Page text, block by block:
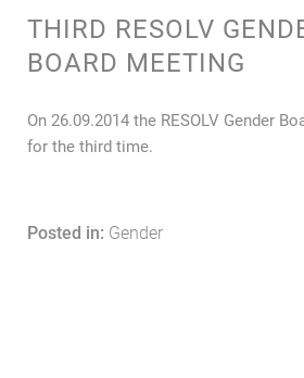
THIRD RESOLV
BOARD MEETING
On 26.09.2014 the RESOLV Gender
for the third time.
Posted in: Gender